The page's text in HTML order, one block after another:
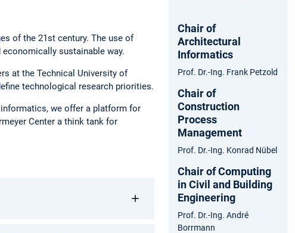
of the 21st century. The use of
sustainable way.
at the Technical University of
technological research priorities.
we offer a platform for
Center a think tank for
Chair of
Architectural
Informatics
Prof. Dr.-Ing. Frank Petzold
Chair of
Construction
Process
Management
Prof. Dr.-Ing. Konrad Nübel
Chair of Computing
in Civil and Building
Engineering
Prof. Dr.-Ing. André
Borrmann